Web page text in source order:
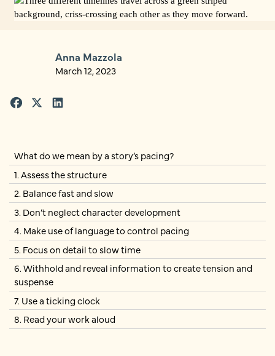
Anna Mazzola
March 12, 2023
What do we mean by a story’s pacing?
1. Assess the structure
2. Balance fast and slow
3. Don’t neglect character development
4. Make use of language to control pacing
5. Focus on detail to slow time
6. Withhold and reveal information to create tension and
suspense
7. Use a ticking clock
8. Read your work aloud